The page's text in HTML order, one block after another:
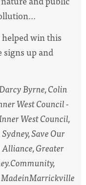
helped win this
signs up and
Byrne, Colin
West Council -
West Council,
Save Our
Greater